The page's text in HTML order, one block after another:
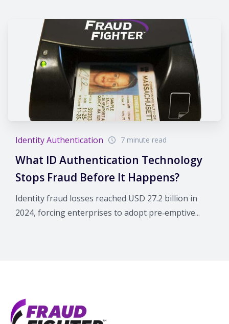
Identity Authentication 7 minute read
What ID Authentication Technology
Stops Fraud Before It Happens?
Identity fraud losses reached USD 27.2 billion in
2024, forcing enterprises to adopt pre‑emptive...